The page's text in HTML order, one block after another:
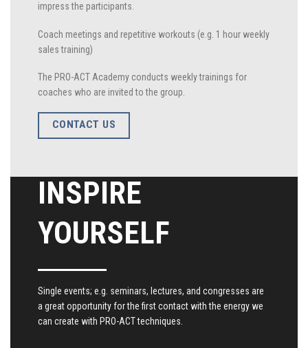
INSPIRE
YOURSELF
Single events; e.g. seminars, lectures, and congresses are
a great opportunity for the first contact with the energy we
can create with PRO-ACT techniques.
impress the participants.
Coach meetings and repetitive workouts (e.g. 1 hour weekly
sales training)
The PRO-ACT Academy conducts weekly trainings for
coaches who are invited to the group.
CONTACT US